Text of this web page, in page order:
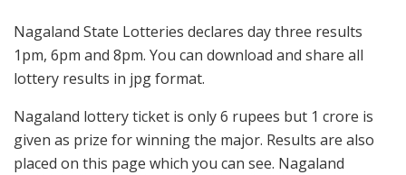
Nagaland State Lotteries declares day three results
1pm, 6pm and 8pm. You can download and share all
lottery results in jpg format.
Nagaland lottery ticket is only 6 rupees but 1 crore is
given as prize for winning the major. Results are also
placed on this page which you can see. Nagaland